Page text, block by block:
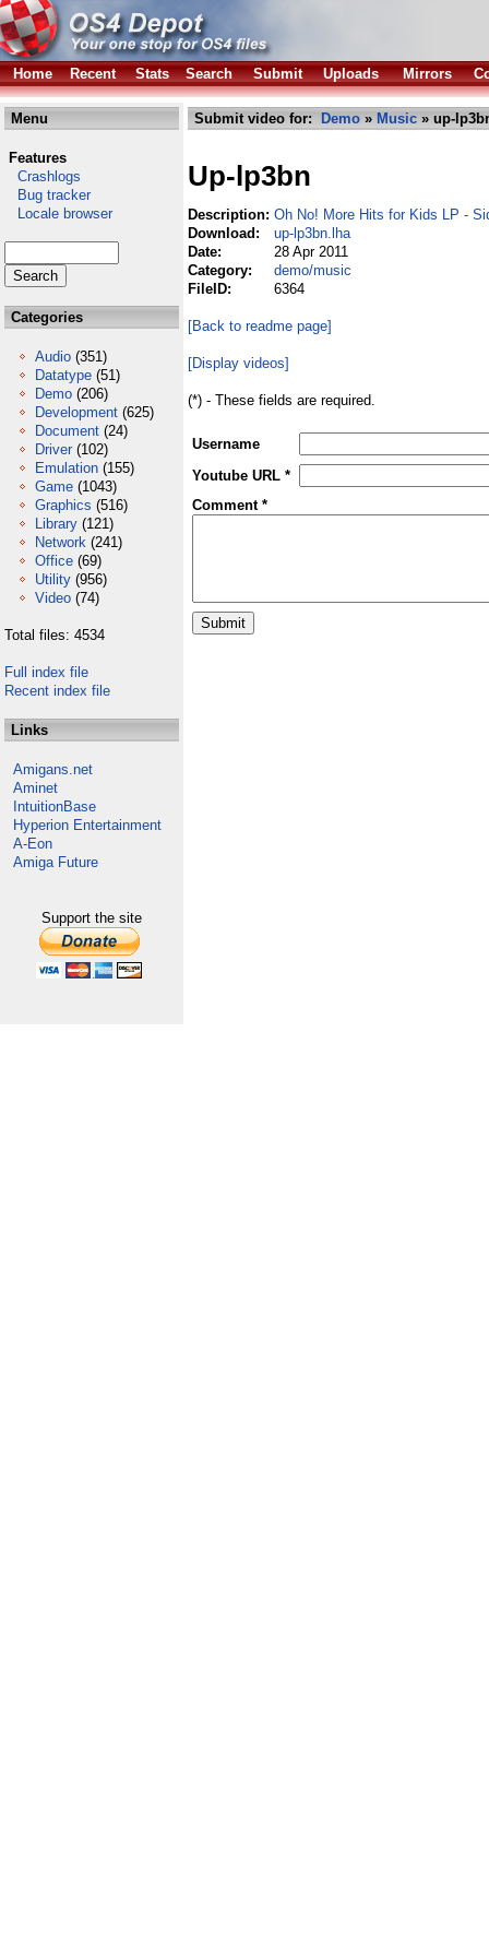
Home Recent Stats Search Submit Uploads Mirrors
Menu
Features
Crashlogs
Bug tracker
Locale browser
Categories
Audio (351)
Datatype (51)
Demo (206)
Development (625)
Document (24)
Driver (102)
Emulation (155)
Game (1043)
Graphics (516)
Library (121)
Network (241)
Office (69)
Utility (956)
Video (74)
Total files: 4534
Full index file
Recent index file
Links
Amigans.net
Aminet
IntuitionBase
Hyperion Entertainment
A-Eon
Amiga Future
Support the site
Submit video for: Demo » Music » up-
Up-lp3bn
Description: Oh No! More Hits for Kids LP -
Download:
up-lp3bn.lha
Date:
28 Apr 2011
Category:
demo/music
FileID:
6364
[Back to readme page]
[Display videos]
(*) - These fields are required.
Username
Youtube URL *
Comment *